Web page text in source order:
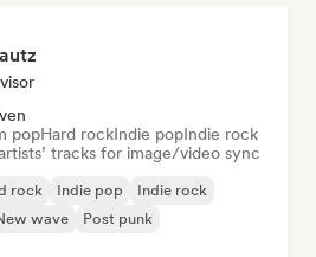
popHard rockIndie popIndie rock
tracks for image/video sync
rock Indie pop
Indie rock
wave
Post punk